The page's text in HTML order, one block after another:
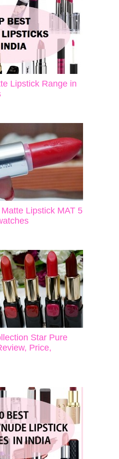
Lipstick Range in
Lipstick MAT 5
Star Pure
Price,